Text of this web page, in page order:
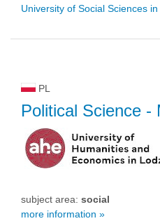
University of Social Sciences
PL
Political Science -
subject area: social
more information »